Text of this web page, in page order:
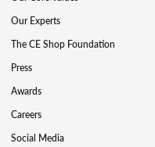
Our Experts
The CE Shop Foundation
Press
Awards
Careers
Social Media